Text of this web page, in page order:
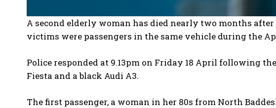
A second elderly woman has died nearly two months
victims were passengers in the same vehicle during the
Police responded at 9.13pm on Friday 18 April following
Fiesta and a black Audi A3.
The first passenger, a woman in her 80s from North